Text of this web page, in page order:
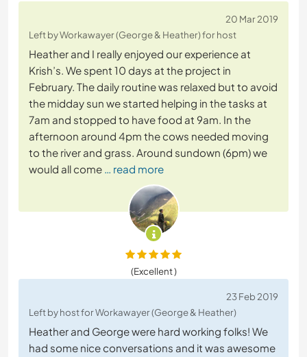
20 Mar 2019
Left by Workawayer (George & Heather) for host
Heather and I really enjoyed our experience at
Krish’s. We spent 10 days at the project in
February. The daily routine was relaxed but to avoid
the midday sun we started helping in the tasks at
7am and stopped to have food at 9am. In the
afternoon around 4pm the cows needed moving
to the river and grass. Around sundown (6pm) we
would all come … read more
(Excellent )
23 Feb 2019
Left by host for Workawayer (George & Heather)
Heather and George were hard working folks! We
had some nice conversations and it was awesome